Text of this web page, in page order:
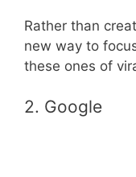
Rather than
new way to
these ones of
2. Google